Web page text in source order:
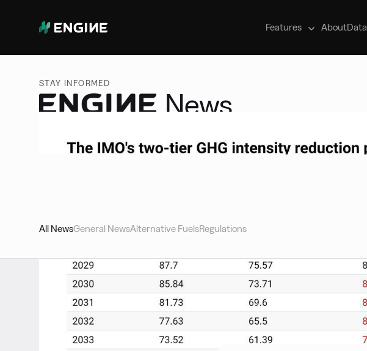
Features
Manage your marine fuel purchases
AboutData
STAY INFORMED
News
landscape of marine fuels.
All NewsGeneral NewsAlternative FuelsRegulations
Featured